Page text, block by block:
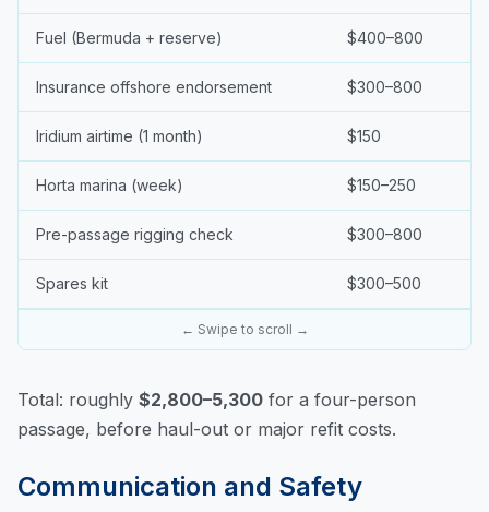
Fuel (Bermuda + reserve) $400–800
Insurance offshore endorsement $300–800
Iridium airtime (1 month) $150
Horta marina (week) $150–250
Pre-passage rigging check $300–800
Spares kit $300–500
← Swipe to scroll →
Total: roughly $2,800–5,300 for a four-person
passage, before haul-out or major refit costs.
Communication and Safety